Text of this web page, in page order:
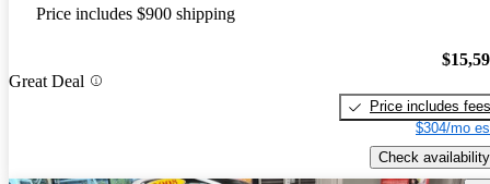
Price includes $900 shipping
Great Deal
Price includes fees
$304/mo
Check availability